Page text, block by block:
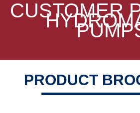
CUSTOMER
PRODUCT